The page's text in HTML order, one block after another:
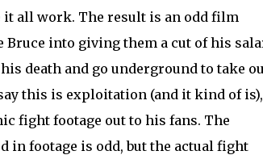
it all work. The result is an odd film
into giving them a cut of his
death and go underground to take
this is exploitation (and it kind of
fight footage out to his fans. The
in footage is odd, but the actual fight